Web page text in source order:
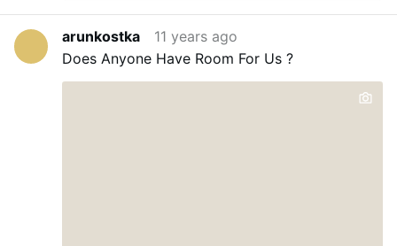
arunkostka
11 years ago
Does Anyone Have Room For Us ?